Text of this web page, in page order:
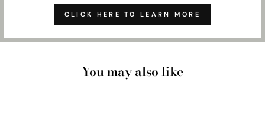
CLICK HERE TO LEARN MORE
You may also like